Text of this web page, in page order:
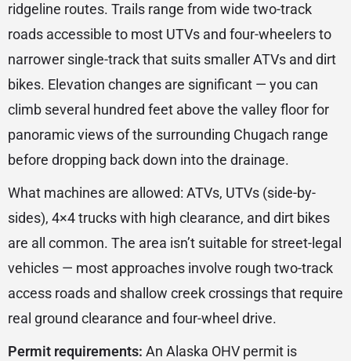
ridgeline routes. Trails range from wide two-track
roads accessible to most UTVs and four-wheelers to
narrower single-track that suits smaller ATVs and dirt
bikes. Elevation changes are significant — you can
climb several hundred feet above the valley floor for
panoramic views of the surrounding Chugach range
before dropping back down into the drainage.
What machines are allowed: ATVs, UTVs (side-by-
sides), 4×4 trucks with high clearance, and dirt bikes
are all common. The area isn’t suitable for street-legal
vehicles — most approaches involve rough two-track
access roads and shallow creek crossings that require
real ground clearance and four-wheel drive.
Permit requirements: An Alaska OHV permit is